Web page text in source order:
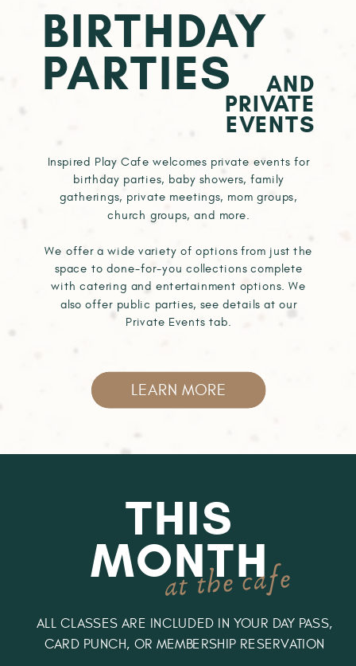
BIRTHDAY
PARTIES
Inspired Play Cafe welcomes private events for
birthday parties, baby showers, family
gatherings, private meetings, mom groups,
church groups, and more.
We offer a wide variety of options from just the
space to done-for-you collections complete
with catering and entertainment options. We
also offer public parties, see details at our
Private Events tab.
AND
PRIVATE
EVENTS
LEARN MORE
THIS
MONTH
at the cafe
ALL CLASSES ARE INCLUDED IN YOUR DAY PASS,
CARD PUNCH, OR MEMBERSHIP RESERVATION